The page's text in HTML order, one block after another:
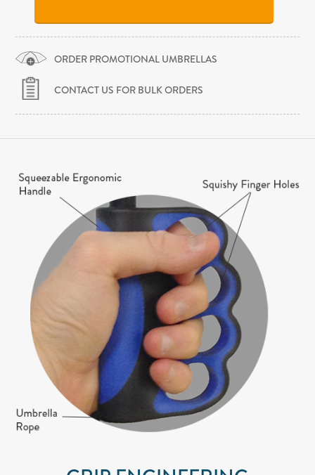
ORDER PROMOTIONAL UMBRELLAS
CONTACT US FOR BULK ORDERS